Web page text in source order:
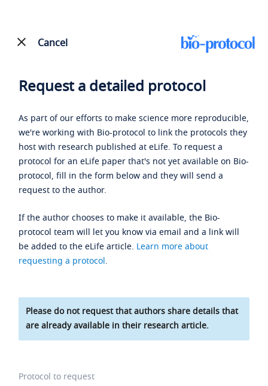
Cancel
Request a detailed protocol
As part of our efforts to make science more reproducible,
we're working with Bio-protocol to link the protocols they
host with research published at eLife. To request a
protocol for an eLife paper that's not yet available on Bio-
protocol, fill in the form below and they will send a
request to the author.
If the author chooses to make it available, the Bio-
protocol team will let you know via email and a link will
be added to the eLife article. Learn more about
requesting a protocol.
Please do not request that authors share details that
are already available in their research article.
Protocol to request